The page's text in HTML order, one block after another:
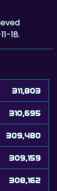
18.
311,803
310,695
309,480
309,159
308,162